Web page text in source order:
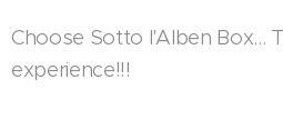
Choose Sotto l'Alben Box...
experience!!!